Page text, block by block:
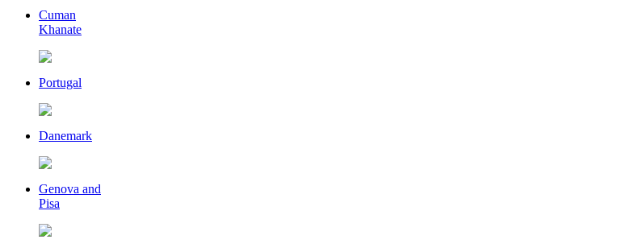
Cuman
Khanate
Portugal
Danemark
Genova and
Pisa